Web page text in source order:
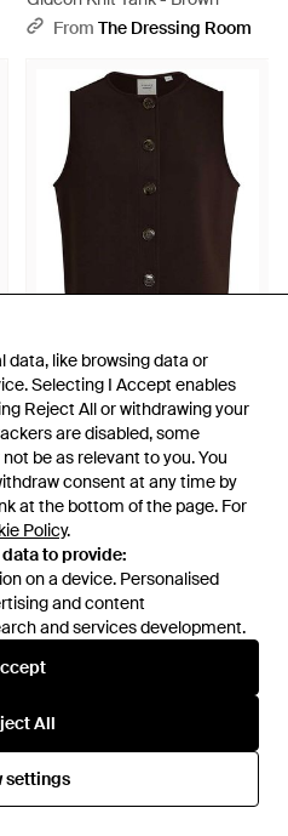
data, like browsing data or
Selecting I Accept enables
Reject All or withdrawing your
are disabled, some
be as relevant to you. You
consent at any time by
at the bottom of the page. For
Policy.
to provide:
on a device. Personalised
and content
and services development.
All
settings
data, like browsing data or
Selecting I Accept enables
Reject All or withdrawing your
are disabled, some
be as relevant to you. You
consent at any time by
at the bottom of the page. For
Policy.
to provide:
on a device. Personalised
and content
and services development.
All
settings
From The Dressing Room
£105
Varley
Josie Button-Through Tank -
BlackFrom The Dressing Room
£115